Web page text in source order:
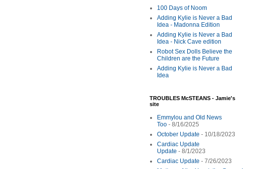
100 Days of Noom
Adding Kylie is Never a Bad
Idea - Madonna Edition
Adding Kylie is Never a Bad
Idea - Nick Cave edition
Robot Sex Dolls Believe the
Children are the Future
Adding Kylie is Never a Bad
Idea
TROUBLES McSTEANS - Jamie's
site
Emmylou and Old News
Too - 8/16/2025
October Update - 10/18/2023
Cardiac Update
Update - 8/1/2023
Cardiac Update - 7/26/2023